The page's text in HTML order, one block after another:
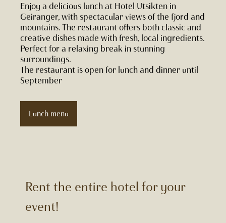
Enjoy a delicious lunch at Hotel Utsikten in
Geiranger, with spectacular views of the fjord and
mountains. The restaurant offers both classic and
creative dishes made with fresh, local ingredients.
Perfect for a relaxing break in stunning
surroundings.
The restaurant is open for lunch and dinner until
September
Lunch menu
Rent the entire hotel for your
event!